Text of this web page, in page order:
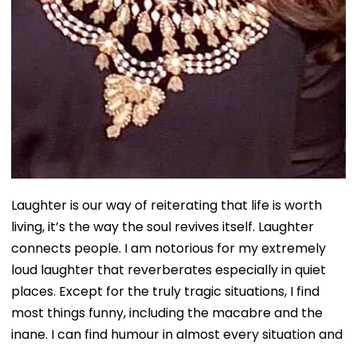
Laughter is our way of reiterating that life is worth
living, it’s the way the soul revives itself. Laughter
connects people. I am notorious for my extremely
loud laughter that reverberates especially in quiet
places. Except for the truly tragic situations, I find
most things funny, including the macabre and the
inane. I can find humour in almost every situation and